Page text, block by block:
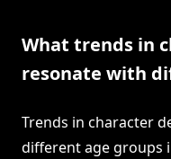
What trends in
resonate with
Trends in character
different age groups